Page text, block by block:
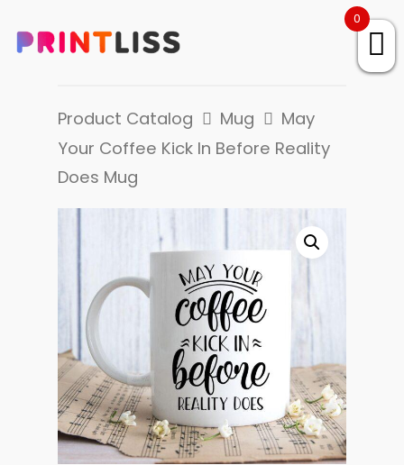
Product Catalog Mug
May
Your Coffee Kick In Before Reality
Does Mug
0